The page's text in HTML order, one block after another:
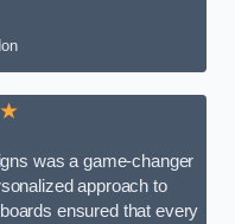
was a game-changer
approach to
ensured that every